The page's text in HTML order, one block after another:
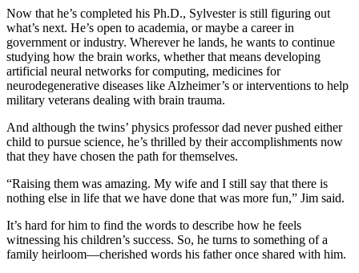
Now that he’s completed his Ph.D., Sylvester is still figuring out
what’s next. He’s open to academia, or maybe a career in
government or industry. Wherever he lands, he wants to continue
studying how the brain works, whether that means developing
artificial neural networks for computing, medicines for
neurodegenerative diseases like Alzheimer’s or interventions to help
military veterans dealing with brain trauma.
And although the twins’ physics professor dad never pushed either
child to pursue science, he’s thrilled by their accomplishments now
that they have chosen the path for themselves.
“Raising them was amazing. My wife and I still say that there is
nothing else in life that we have done that was more fun,” Jim said.
It’s hard for him to find the words to describe how he feels
witnessing his children’s success. So, he turns to something of a
family heirloom—cherished words his father once shared with him.